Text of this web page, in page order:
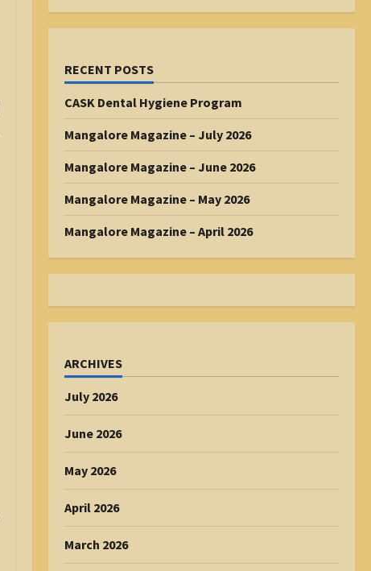
RECENT POSTS
CASK Dental Hygiene Program
Mangalore Magazine – July 2026
Mangalore Magazine – June 2026
Mangalore Magazine – May 2026
Mangalore Magazine – April 2026
ARCHIVES
July 2026
June 2026
May 2026
April 2026
March 2026